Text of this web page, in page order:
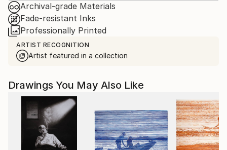
Archival-grade Materials
Fade-resistant Inks
Professionally Printed
ARTIST RECOGNITION
Artist featured in a collection
Drawings You May Also Like